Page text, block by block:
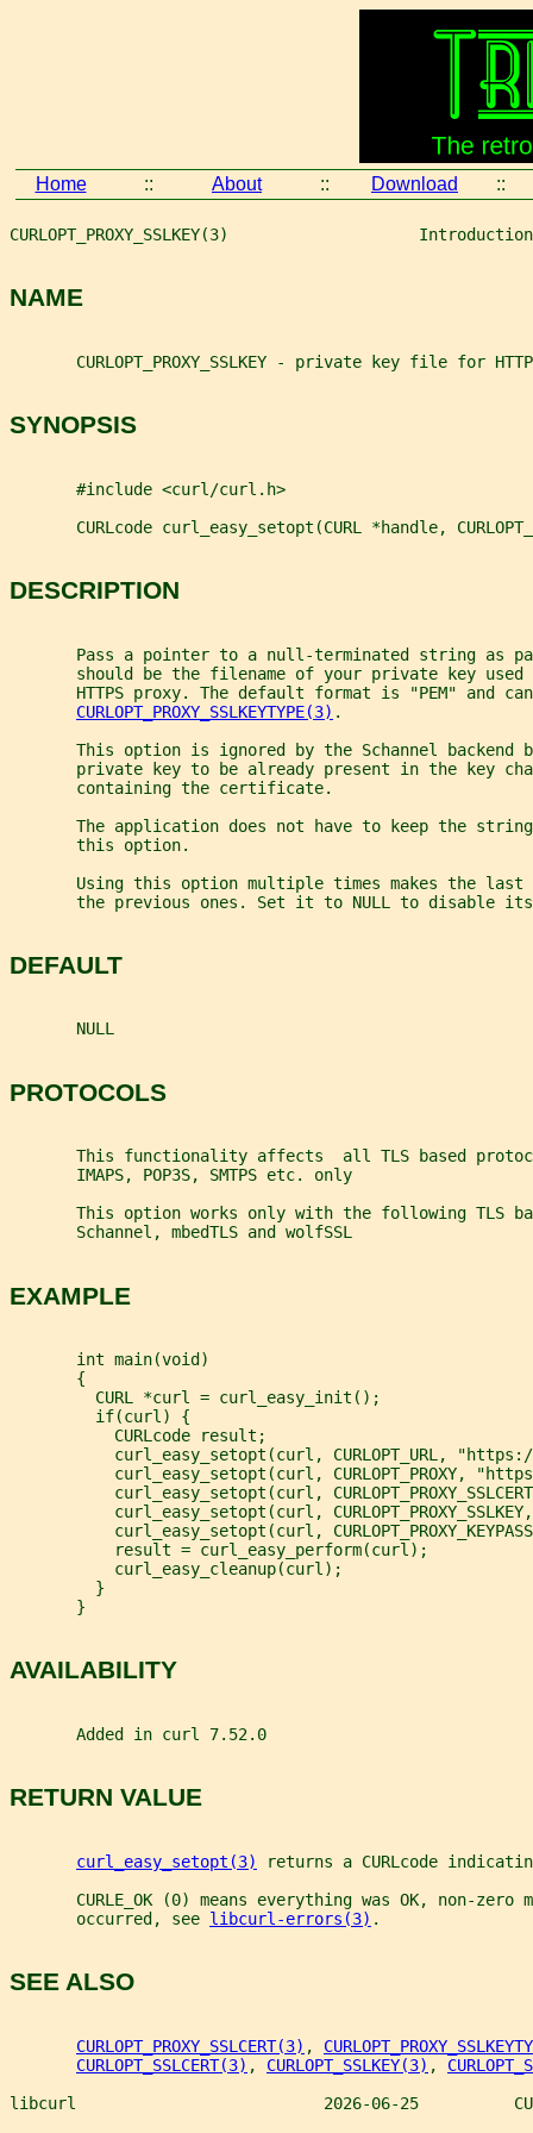
Home :: About :: Download ::
CURLOPT_PROXY_SSLKEY(3)
NAME
CURLOPT_PROXY_SSLKEY - private key file for
SYNOPSIS
       #include <curl/curl.h>
CURLcode curl_easy_setopt(CURL *handle,
DESCRIPTION
Pass a pointer to a null-terminated string as
should be the filename of your private key used
HTTPS proxy. The default format is "PEM" and
CURLOPT_PROXY_SSLKEYTYPE(3) .
This option is ignored by the Schannel backend
private key to be already present in the key
       containing the certificate.
The application does not have to keep the
       this option.
Using this option multiple times makes the last
the previous ones. Set it to NULL to disable
DEFAULT
       NULL
PROTOCOLS
This functionality affects  all TLS based
       IMAPS, POP3S, SMTPS etc. only
This option works only with the following TLS
       Schannel, mbedTLS and wolfSSL
EXAMPLE
       int main(void)
       {
         CURL *curl = curl_easy_init();
         if(curl) {
           CURLcode result;
curl_easy_setopt(curl, CURLOPT_URL,
curl_easy_setopt(curl, CURLOPT_PROXY,
curl_easy_setopt(curl,
curl_easy_setopt(curl,
curl_easy_setopt(curl,
           result = curl_easy_perform(curl);
           curl_easy_cleanup(curl);
         }
       }
AVAILABILITY
       Added in curl 7.52.0
RETURN VALUE
curl_easy_setopt(3)
returns a CURLcode
CURLE_OK (0) means everything was OK, non-zero
       occurred, see
libcurl-errors(3) .
SEE ALSO
CURLOPT_PROXY_SSLCERT(3) ,
CURLOPT_SSLCERT(3) , CURLOPT_SSLKEY(3) ,
libcurl                          2026-06-25